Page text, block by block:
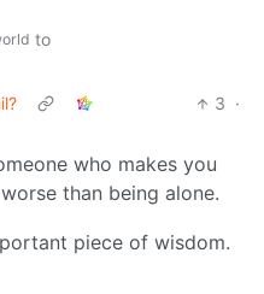
to
3 ·
who makes you
than being alone.
piece of wisdom.